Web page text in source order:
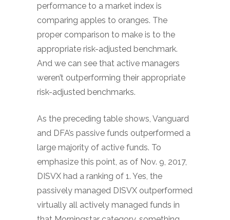
performance to a market index is
comparing apples to oranges. The
proper comparison to make is to the
appropriate risk-adjusted benchmark.
And we can see that active managers
weren’t outperforming their appropriate
risk-adjusted benchmarks.
As the preceding table shows, Vanguard
and DFA’s passive funds outperformed a
large majority of active funds. To
emphasize this point, as of Nov. 9, 2017,
DISVX had a ranking of 1. Yes, the
passively managed DISVX outperformed
virtually all actively managed funds in